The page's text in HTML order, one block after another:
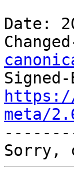
Date:
Signed-
meta/